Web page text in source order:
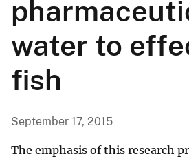
water to
fish
September 17, 2015
The emphasis of this research